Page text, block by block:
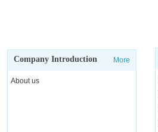
Company Introduction More
About us